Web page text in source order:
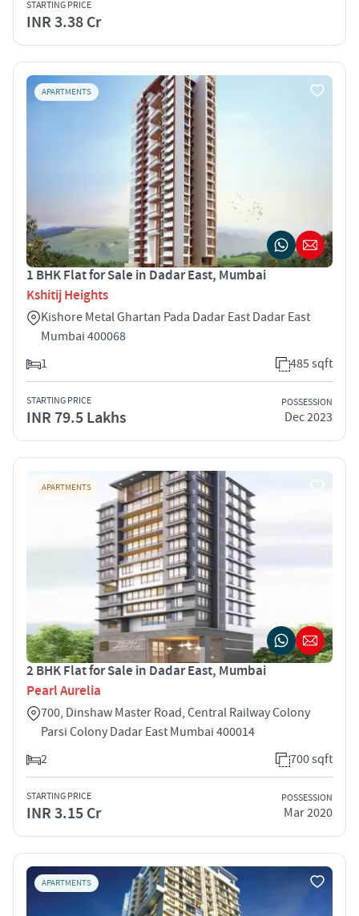
STARTING PRICE
INR 3.38 Cr
APARTMENTS
1 BHK Flat for Sale in Dadar East, Mumbai
Kshitij Heights
Kishore Metal Ghartan Pada Dadar East Dadar East
Mumbai 400068
1
485 sqft
STARTING PRICE
INR 79.5 Lakhs
POSSESSION
Dec 2023
APARTMENTS
2 BHK Flat for Sale in Dadar East, Mumbai
Pearl Aurelia
700, Dinshaw Master Road, Central Railway Colony
Parsi Colony Dadar East Mumbai 400014
2
700 sqft
STARTING PRICE
INR 3.15 Cr
POSSESSION
Mar 2020
APARTMENTS